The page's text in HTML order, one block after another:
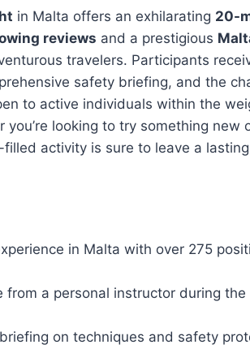
in Malta offers an exhilarating 20-
reviews and a prestigious
travelers. Participants
safety briefing, and the
to active individuals within the
you’re looking to try something
activity is sure to leave a
in Malta with over 275
from a personal instructor during
on techniques and safety